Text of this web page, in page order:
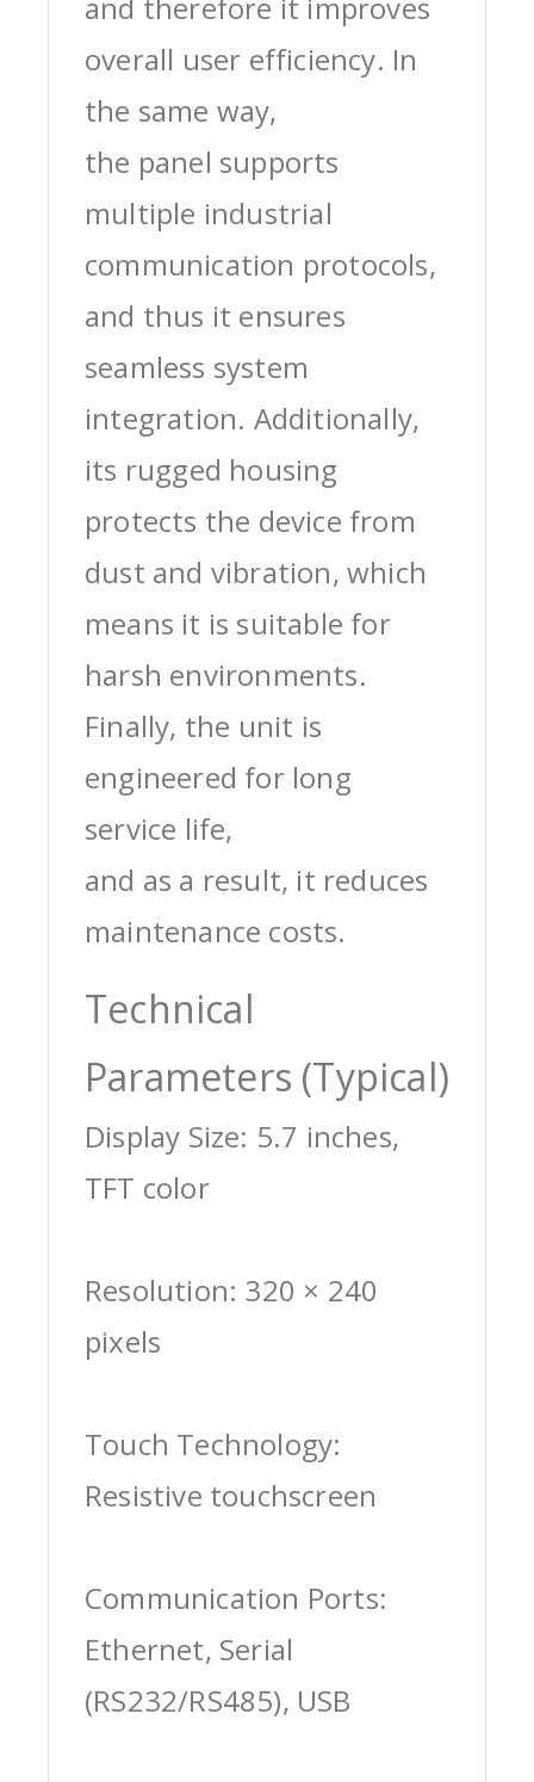
and therefore it improves
overall user efficiency. In
the same way,
the panel supports
multiple industrial
communication protocols,
and thus it ensures
seamless system
integration. Additionally,
its rugged housing
protects the device from
dust and vibration, which
means it is suitable for
harsh environments.
Finally, the unit is
engineered for long
service life,
and as a result, it reduces
maintenance costs.
Technical
Parameters (Typical)
Display Size: 5.7 inches,
TFT color
Resolution: 320 × 240
pixels
Touch Technology:
Resistive touchscreen
Communication Ports:
Ethernet, Serial
(RS232/RS485), USB